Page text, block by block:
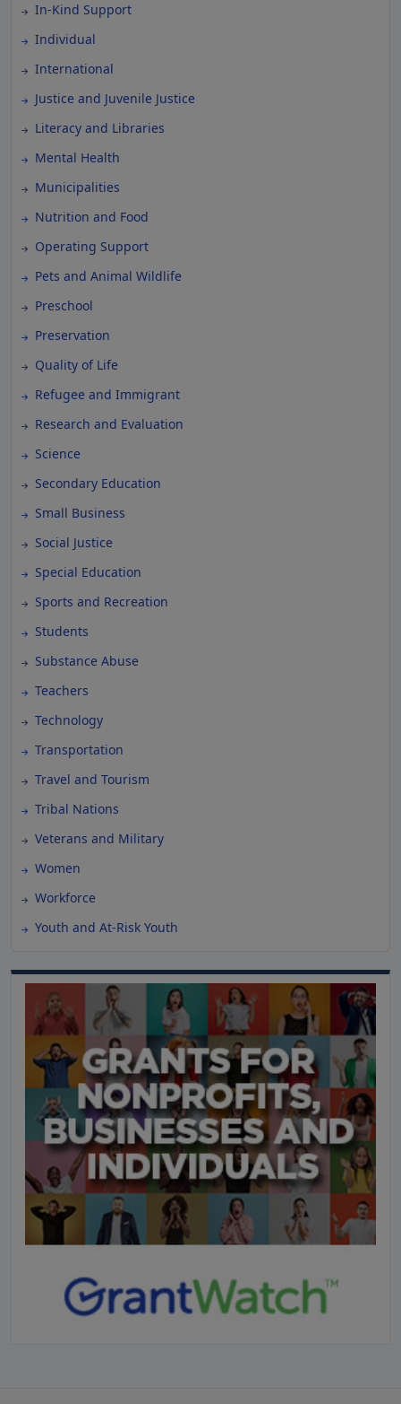
In-Kind Support
Individual
International
Justice and Juvenile Justice
Literacy and Libraries
Mental Health
Municipalities
Nutrition and Food
Operating Support
Pets and Animal Wildlife
Preschool
Preservation
Quality of Life
Refugee and Immigrant
Research and Evaluation
Science
Secondary Education
Small Business
Social Justice
Special Education
Sports and Recreation
Students
Substance Abuse
Teachers
Technology
Transportation
Travel and Tourism
Tribal Nations
Veterans and Military
Women
Workforce
Youth and At-Risk Youth